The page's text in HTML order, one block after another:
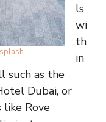
.
ls
wi
th
in
such as the
Dubai, or
Rove